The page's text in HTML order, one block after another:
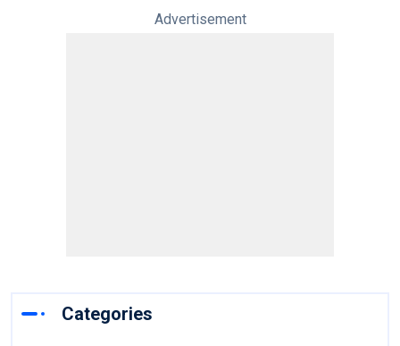
Advertisement
Categories